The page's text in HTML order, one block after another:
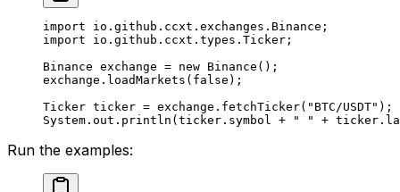
import io.github.ccxt.exchanges.Binance;
import io.github.ccxt.types.Ticker;
Binance exchange = new Binance ();
exchange. loadMarkets ( false );
Ticker ticker = exchange. fetchTicker( "BTC/USDT" );
System.out. println (ticker.symbol + " " +
Run the examples: